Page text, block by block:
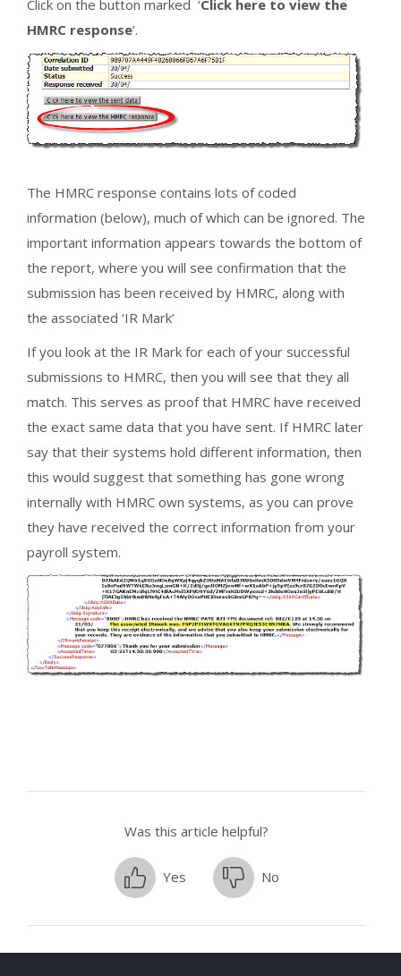
Click on the button marked ‘Click here to view the
HMRC response’.
The HMRC response contains lots of coded
information (below), much of which can be ignored. The
important information appears towards the bottom of
the report, where you will see confirmation that the
submission has been received by HMRC, along with
the associated ‘IR Mark’
If you look at the IR Mark for each of your successful
submissions to HMRC, then you will see that they all
match. This serves as proof that HMRC have received
the exact same data that you have sent. If HMRC later
say that their systems hold different information, then
this would suggest that something has gone wrong
internally with HMRC own systems, as you can prove
they have received the correct information from your
payroll system.
Was this article helpful?
Yes No